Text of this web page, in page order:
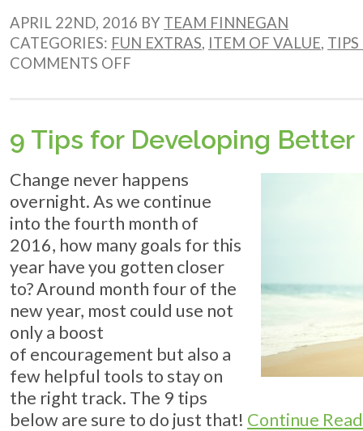
APRIL 22ND, 2016 BY TEAM FINNEGAN
CATEGORIES: FUN EXTRAS, ITEM OF VALUE,
COMMENTS OFF
ON
YOUR
BILL
KEEP
COOL
9 Tips for Developing Better
Change never happens
overnight. As we continue
into the fourth month of
2016, how many goals for this
year have you gotten closer
to? Around month four of the
new year, most could use not
only a boost
of encouragement but also a
few helpful tools to stay on
the right track. The 9 tips
below are sure to do just that! Continue